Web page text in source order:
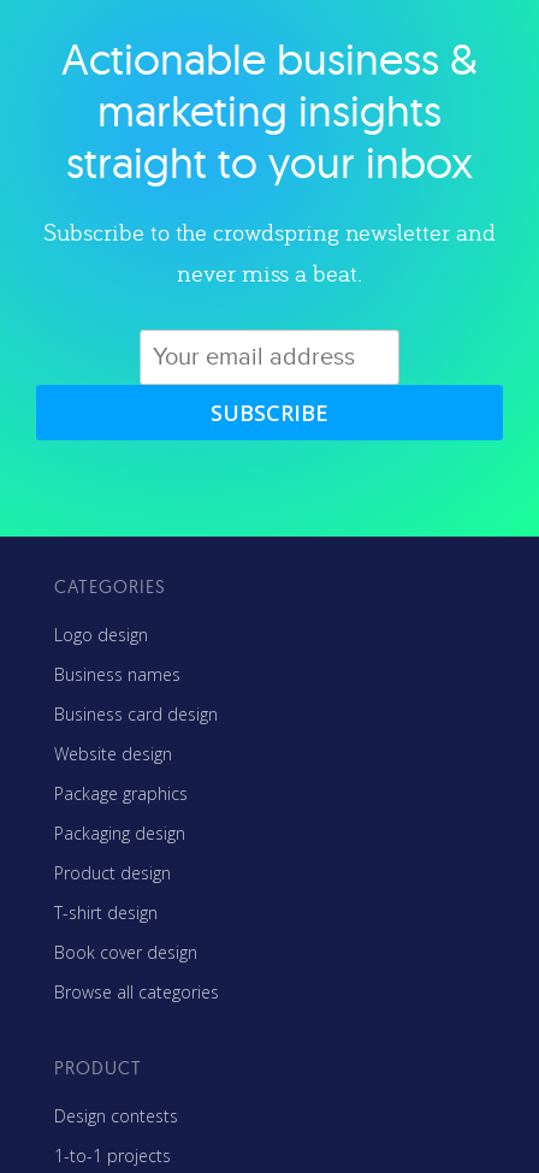
Explore category
Actionable business &
marketing insights
straight to your inbox
Subscribe to the crowdspring newsletter and
never miss a beat.
SUBSCRIBE
CATEGORIES
Logo design
Business names
Business card design
Website design
Package graphics
Packaging design
Product design
T-shirt design
Book cover design
Browse all categories
PRODUCT
Design contests
1-to-1 projects